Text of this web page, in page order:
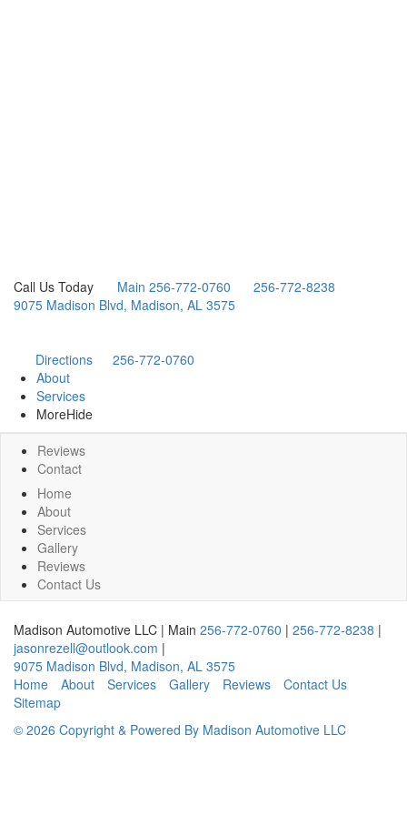
Call Us Today Main 256-772-0760
256-772-8238
9075 Madison Blvd, Madison, AL 3575
Directions
256-772-0760
About
Services
MoreHide
Reviews
Contact
Home
About
Services
Gallery
Reviews
Contact Us
Madison Automotive LLC | Main 256-772-0760 | 256-772-8238 |
jasonrezell@outlook.com |
9075 Madison Blvd, Madison, AL 3575
Home
About Services Gallery Reviews
Contact Us
Sitemap
© 2026 Copyright & Powered By Madison Automotive LLC